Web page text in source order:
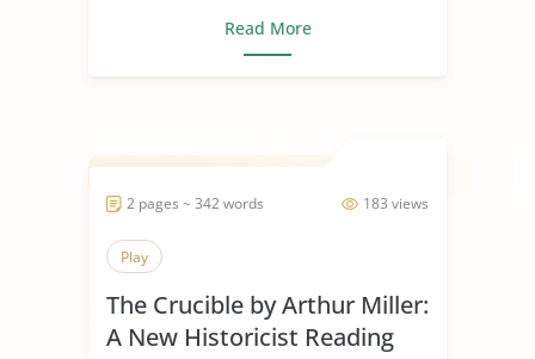
Read More
183 views
2 pages ~ 342 words
Play
The Crucible by Arthur Miller:
A New Historicist Reading